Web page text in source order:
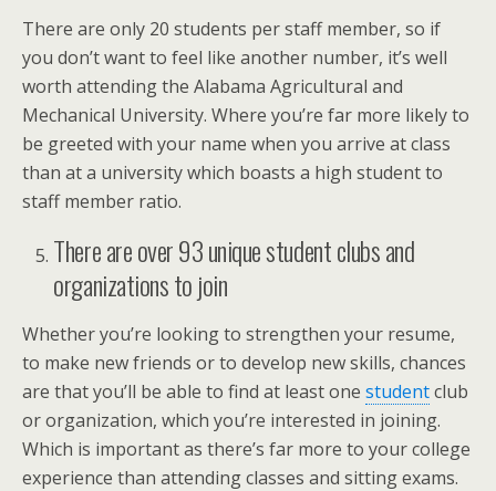
There are only 20 students per staff member, so if
you don’t want to feel like another number, it’s well
worth attending the Alabama Agricultural and
Mechanical University. Where you’re far more likely to
be greeted with your name when you arrive at class
than at a university which boasts a high student to
staff member ratio.
There are over 93 unique student clubs and
organizations to join
Whether you’re looking to strengthen your resume,
to make new friends or to develop new skills, chances
are that you’ll be able to find at least one studentclub
or organization, which you’re interested in joining.
Which is important as there’s far more to your college
experience than attending classes and sitting exams.